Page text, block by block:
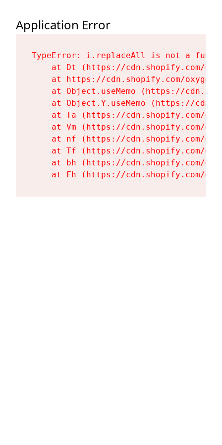
Application Error
TypeError: i.replaceAll is not a
at Dt (https://cdn.shopify.com/
at https://cdn.shopify.com/
at Object.useMemo (https://
at Object.Y.useMemo (https://
at Ta (https://cdn.shopify.com/
at Vm (https://cdn.shopify.com/
at nf (https://cdn.shopify.com/
at Tf (https://cdn.shopify.com/
at bh (https://cdn.shopify.com/
at Fh (https://cdn.shopify.com/